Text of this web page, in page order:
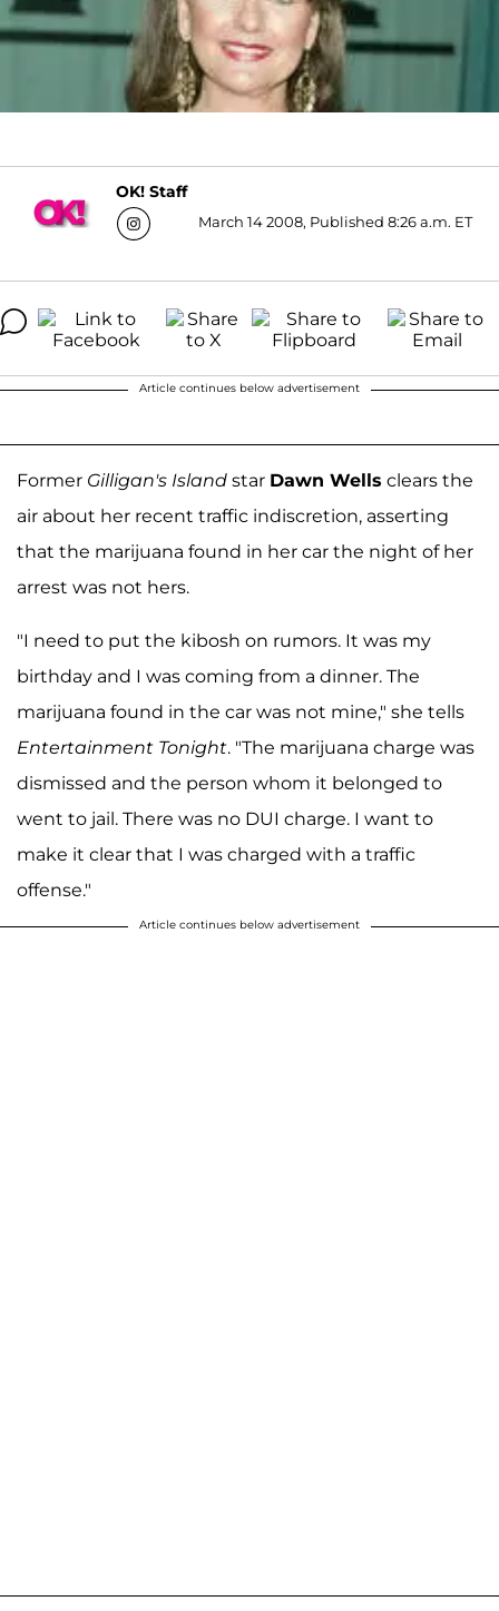
OK! Staff
March 14 2008, Published 8:26 a.m. ET
Article continues below advertisement
Former Gilligan's Island star Dawn Wells clears the
air about her recent traffic indiscretion, asserting
that the marijuana found in her car the night of her
arrest was not hers.
"I need to put the kibosh on rumors. It was my
birthday and I was coming from a dinner. The
marijuana found in the car was not mine," she tells
Entertainment Tonight. "The marijuana charge was
dismissed and the person whom it belonged to
went to jail. There was no DUI charge. I want to
make it clear that I was charged with a traffic
offense."
Article continues below advertisement